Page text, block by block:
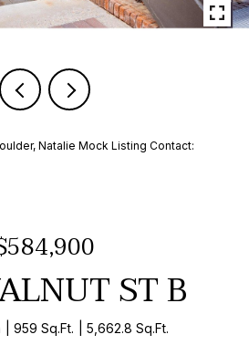
Natalie Mock Listing Contact:
ST B
959 Sq.Ft. 5,662.8 Sq.Ft.